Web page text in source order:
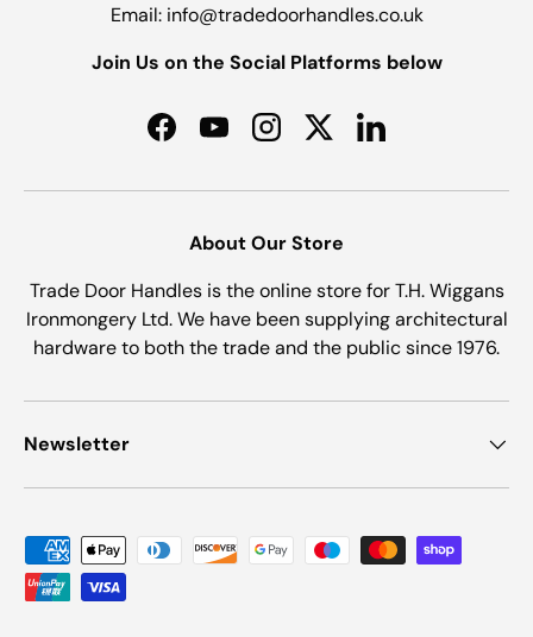
Email: info@tradedoorhandles.co.uk
Join Us on the Social Platforms below
FacebookYouTubeInstagramTwitterLinkedIn
About Our Store
Trade Door Handles is the online store for T.H. Wiggans
Ironmongery Ltd. We have been supplying architectural
hardware to both the trade and the public since 1976.
Newsletter
Payment methods accepted